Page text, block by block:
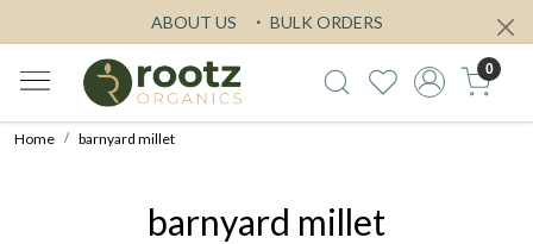
ABOUT US BULK ORDERS
0
Home barnyard millet
barnyard millet